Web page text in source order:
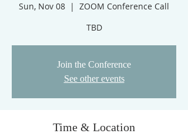
Sun, Nov 08
  |
ZOOM Conference Call
TBD
Join the Conference
See other events
Time & Location